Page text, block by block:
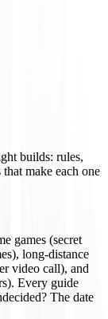
builds: rules,
make each one
games (secret
long-distance
video call), and
Every guide
The date